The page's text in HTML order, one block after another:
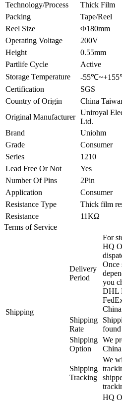
Technology/Process
Thick Film
Packing
Tape/Reel
Reel Size
Φ180mm
Operating Voltage
200V
Height
0.55mm
Partlife Cycle
Active
Storage Temperature
-
Certification
SGS
Country of Origin
China
Original Manufacturer
Uniroyal
Ltd.
Brand
Uniohm
Grade
Consumer
Series
1210
Lead Free Or Not
Yes
Number Of Pins
2Pin
Application
Consumer
Resistance Type
Thick film
Resistance
11KΩ
Terms of Service
Shipping
Delivery
Period
For
HQ
Once
you
DHL
Shipping
Rate
found
Shipping
Option
We
Shipping
Tracking
We
HQ